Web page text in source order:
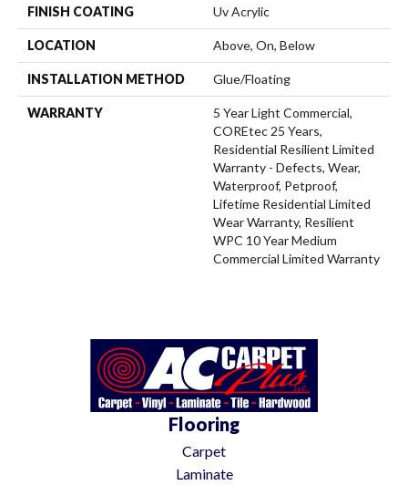
FINISH COATING Uv Acrylic
LOCATION Above, On, Below
INSTALLATION METHOD Glue/Floating
WARRANTY
5 Year Light Commercial,
COREtec 25 Years,
Residential Resilient Limited
Warranty - Defects, Wear,
Waterproof, Petproof,
Lifetime Residential Limited
Wear Warranty, Resilient
WPC 10 Year Medium
Commercial Limited Warranty
Flooring
Carpet
Laminate